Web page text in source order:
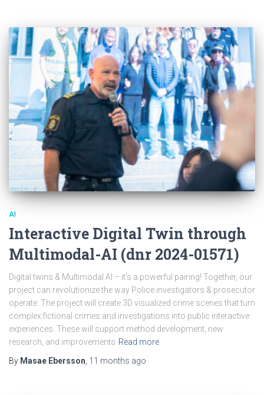
AI
Interactive Digital Twin through
Multimodal-AI (dnr 2024-01571)
Digital twins & Multimodal AI – it’s a powerful pairing! Together, our
project can revolutionize the way Police investigators & prosecutor
operate. The project will create 3D visualized crime scenes that turn
complex fictional crimes and investigations into public interactive
experiences. These will support method development, new
research, and improvements Read more
By Masae Ebersson, 11 months ago